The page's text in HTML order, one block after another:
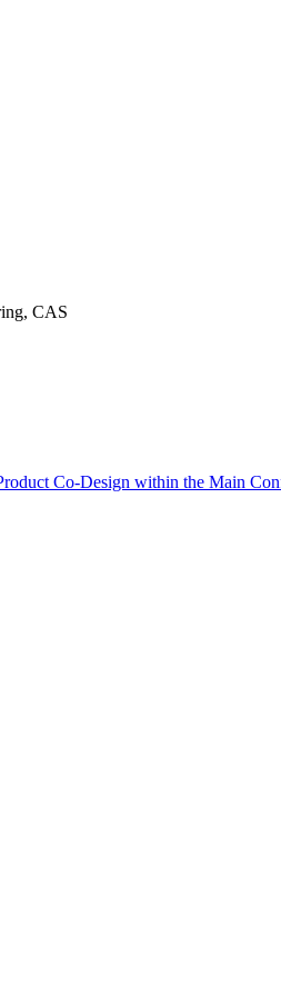
CAS
Co-Design within the Main